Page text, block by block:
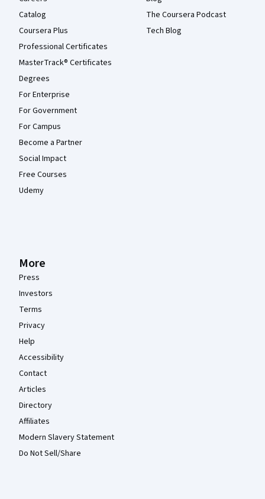
Catalog
Coursera Plus
Professional Certificates
MasterTrack® Certificates
Degrees
For Enterprise
For Government
For Campus
Become a Partner
Social Impact
Free Courses
Udemy
The Coursera Podcast
Tech Blog
More
Press
Investors
Terms
Privacy
Help
Accessibility
Contact
Articles
Directory
Affiliates
Modern Slavery Statement
Do Not Sell/Share